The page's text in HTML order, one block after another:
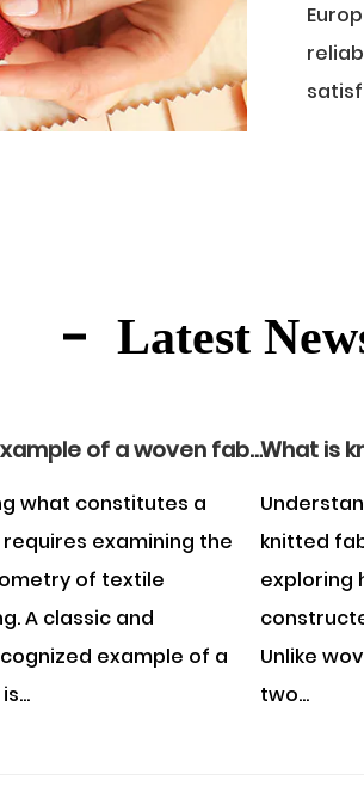
Latest
What is an example of a woven fabric?
what constitutes a
examining the
of textile
A classic and
example of a
What is
knitted
exploring
Unlike
two...